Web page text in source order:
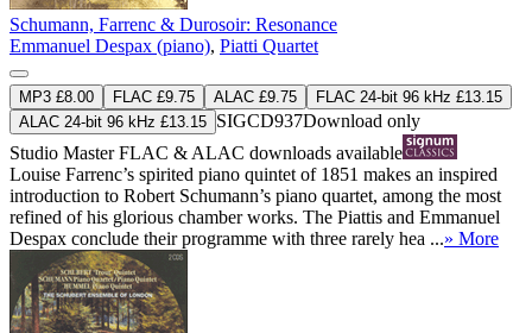
Schumann, Farrenc & Durosoir: Resonance
Emmanuel Despax (piano), Piatti Quartet
MP3 £8.00 FLAC £9.75 ALAC £9.75
FLAC 24-bit 96 kHz £13.15
ALAC 24-bit 96 kHz £13.15 SIGCD937Download only
Studio MasterFLAC & ALAC downloads available
Louise Farrenc’s spirited piano quintet of 1851 makes an inspired
introduction to Robert Schumann’s piano quartet, among the most
refined of his glorious chamber works. The Piattis and Emmanuel
Despax conclude their programme with three rarely hea ...» More